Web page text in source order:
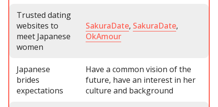
Trusted dating
websites to
meet Japanese
women
SakuraDate, SakuraDate,
OkAmour
Japanese
brides
expectations
Have a common vision of the
future, have an interest in her
culture and background